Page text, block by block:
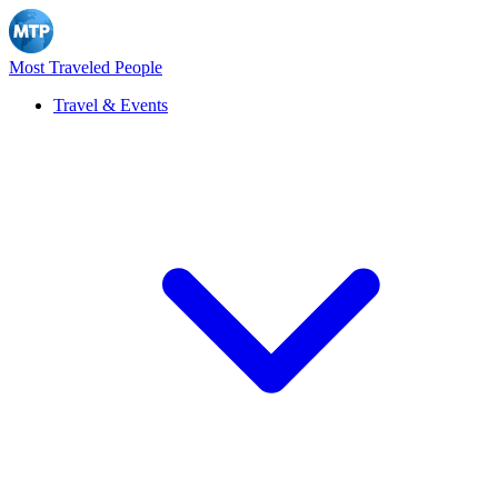
Most Traveled People
Travel & Events